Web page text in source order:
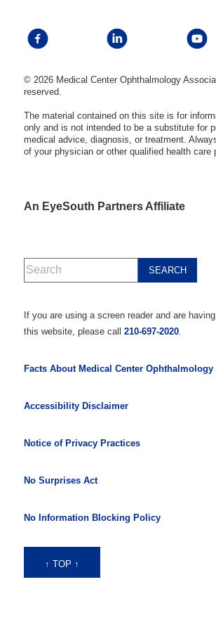
© 2026 Medical Center Ophthalmology
reserved.
The material contained on this site is for
only and is not intended to be a substitute for
medical advice, diagnosis, or treatment.
of your physician or other qualified health care
An EyeSouth Partners Affiliate
If you are using a screen reader and are
this website, please call 210-697-2020.
Facts About Medical Center Ophthalmology
Accessibility Disclaimer
Notice of Privacy Practices
No Surprises Act
No Information Blocking Policy
↑ TOP ↑